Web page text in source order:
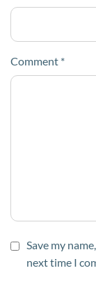
Comment *
Save my
next time I